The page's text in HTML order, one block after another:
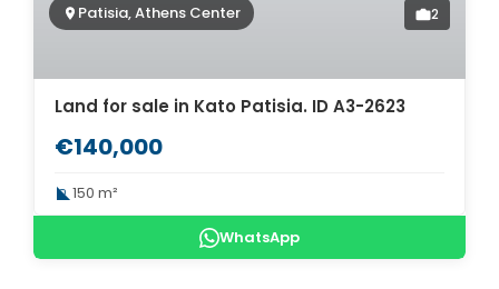
Patisia, Athens Center 2
Land for sale in Kato Patisia. ID A3-2623
€140,000
150 m²
WhatsApp